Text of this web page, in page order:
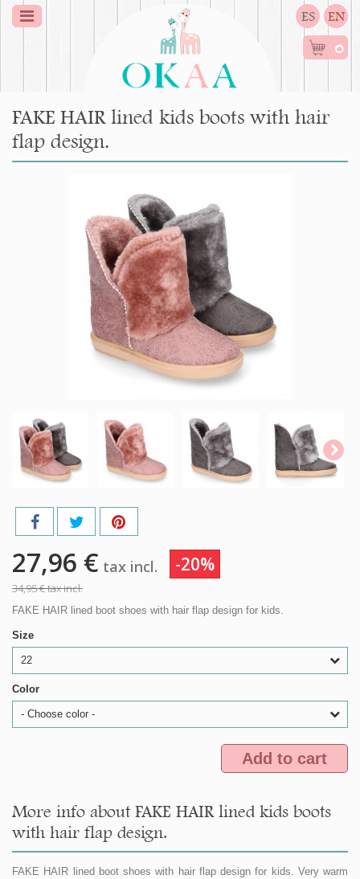
ES EN
0
FAKE HAIR lined kids boots with hair
flap design.
27,96 € tax incl. -20%
34,95 €tax incl.
FAKE HAIR lined boot shoes with hair flap design for kids.
Size
22
Color
- Choose color -
Add to cart
More info about FAKE HAIR lined kids boots
with hair flap design.
FAKE HAIR lined boot shoes with hair flap design for kids. Very warm